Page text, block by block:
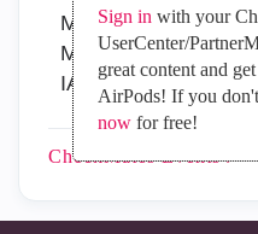
Sign in with your
UserCenter/
great content and
AirPods! If you
nowfor free!
Medellin:
Management -
IA
CheckMatesEvents